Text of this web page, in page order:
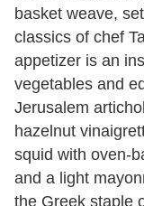
basket weave,
classics of chef
appetizer is an
vegetables and
Jerusalem
hazelnut
squid with oven-
and a light
the Greek staple